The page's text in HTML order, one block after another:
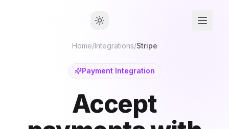
Home/Integrations/Stripe
Payment Integration
Accept